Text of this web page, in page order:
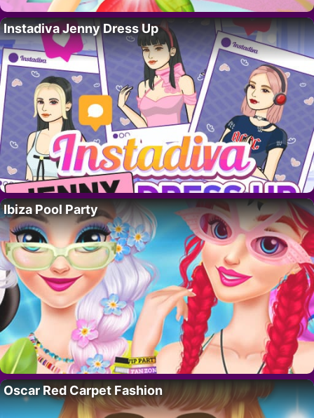
Instadiva Jenny Dress Up
Ibiza Pool Party
Oscar Red Carpet Fashion